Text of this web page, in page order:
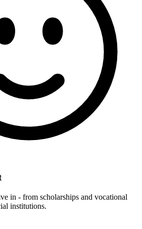
in - from scholarships and vocational
institutions.